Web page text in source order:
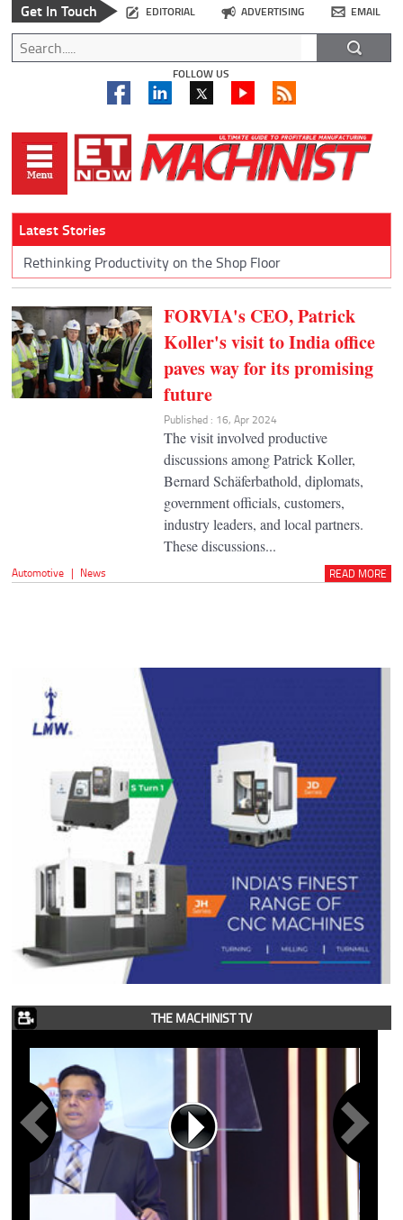
Get In Touch EDITORIAL ADVERTISING EMAIL
FOLLOW US
Latest Stories
Rethinking Productivity on the Shop Floor
FORVIA's CEO, Patrick
Koller's visit to India office
paves way for its promising
future
Published : 16, Apr 2024
The visit involved productive
discussions among Patrick Koller,
Bernard Schäferbathold, diplomats,
government officials, customers,
industry leaders, and local partners.
These discussions...
Automotive | News READ MORE
THE MACHINIST TV